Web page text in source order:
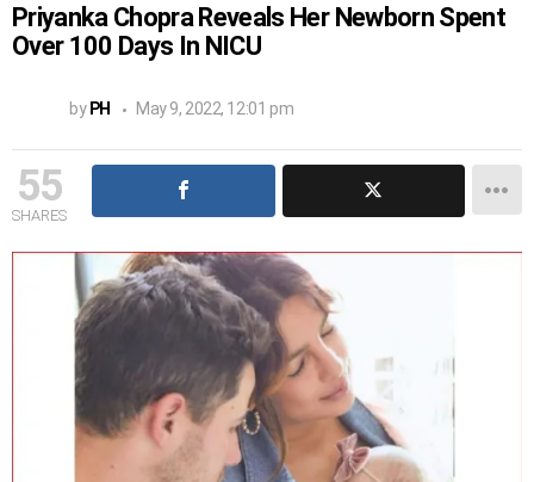
Priyanka Chopra Reveals Her Newborn Spent
Over 100 Days In NICU
by PH May 9, 2022, 12:01 pm
55
SHARES